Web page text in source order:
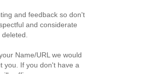
and feedback so don't
and considerate
Name/URL we would
you. If you don't have a